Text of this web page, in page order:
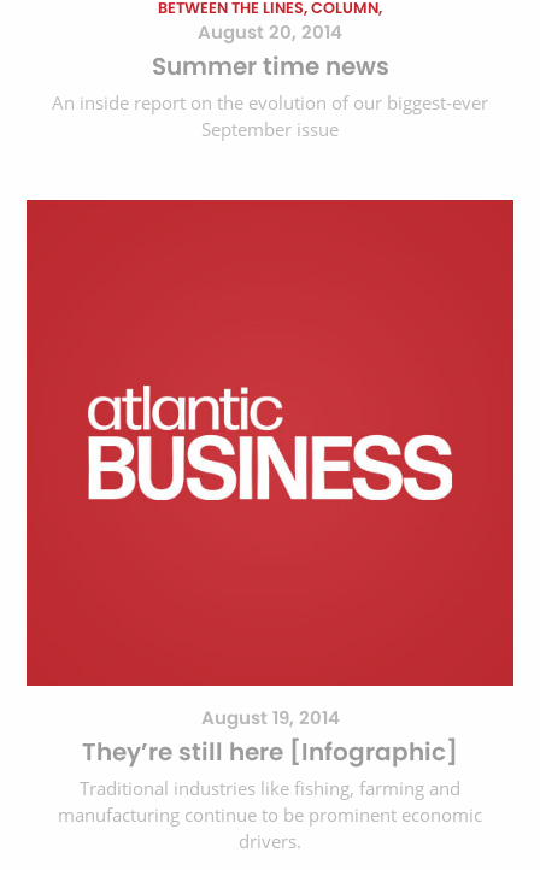
BETWEEN THE LINES, COLUMN,
August 20, 2014
Summer time news
An inside report on the evolution of our biggest-ever
September issue
August 19, 2014
They’re still here [Infographic]
Traditional industries like fishing, farming and
manufacturing continue to be prominent economic
drivers.